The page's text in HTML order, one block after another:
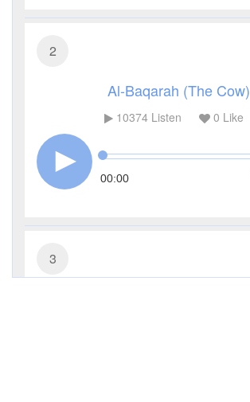
2
Al-Baqarah (The Cow)
10374Listen 0 Like
00:00
3